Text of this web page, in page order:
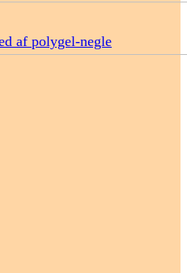
af polygel-negle